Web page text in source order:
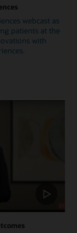
webcast as
patients at the
with